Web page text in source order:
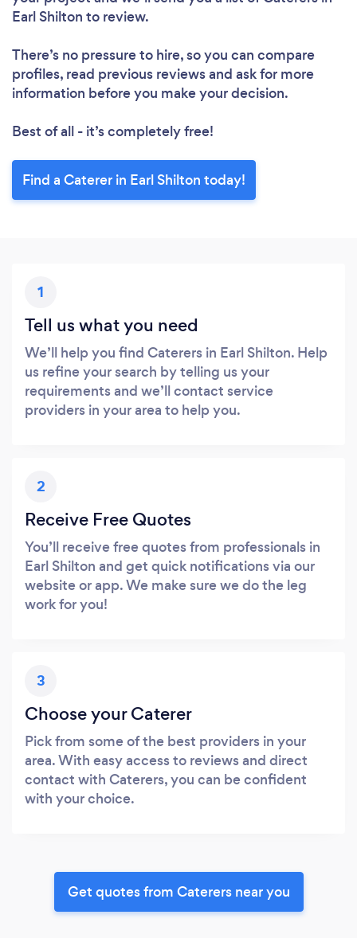
Earl Shilton to review.
There’s no pressure to hire, so you can compare
profiles, read previous reviews and ask for more
information before you make your decision.
Best of all - it’s completely free!
Find a Caterer in Earl Shilton today!
1
Tell us what you need
We’ll help you find Caterers in Earl Shilton. Help
us refine your search by telling us your
requirements and we’ll contact service
providers in your area to help you.
2
Receive Free Quotes
You’ll receive free quotes from professionals in
Earl Shilton and get quick notifications via our
website or app. We make sure we do the leg
work for you!
3
Choose your Caterer
Pick from some of the best providers in your
area. With easy access to reviews and direct
contact with Caterers, you can be confident
with your choice.
Get quotes from Caterers near you